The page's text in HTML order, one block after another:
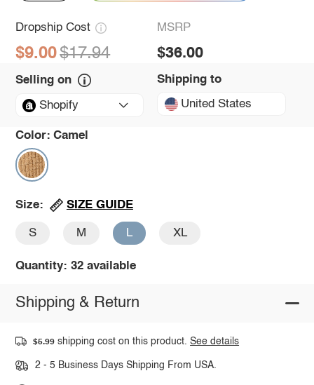
Dropship Cost
$9.00 $17.94
MSRP
$36.00
Selling on
Shopify
Shipping to
United States
Color: Camel
Size: SIZE GUIDE
S M L XL
Quantity: 32 available
Shipping & Return
$5.99 shipping cost on this product.See details
2 - 5 Business Days Shipping From USA.